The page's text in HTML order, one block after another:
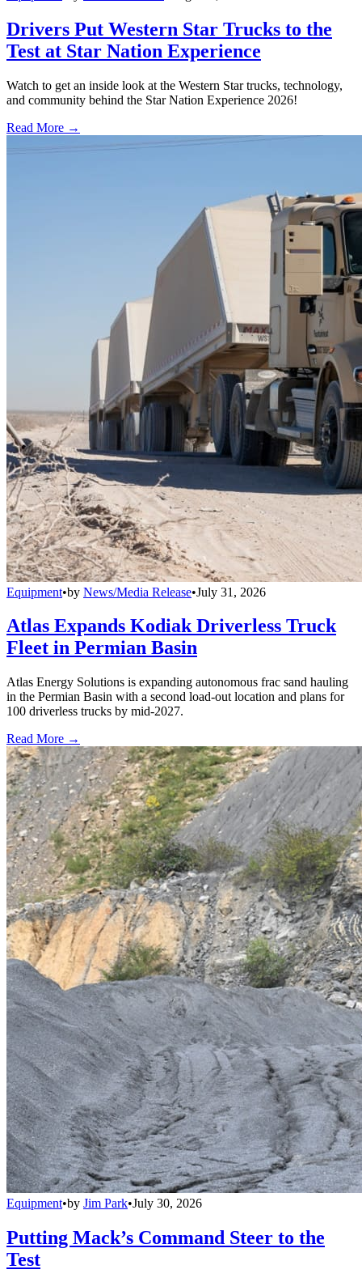
Drivers Put Western Star Trucks to the
Test at Star Nation Experience
Watch to get an inside look at the Western Star trucks, technology,
and community behind the Star Nation Experience 2026!
Read More →
Equipment•by News/Media Release•July 31, 2026
Atlas Expands Kodiak Driverless Truck
Fleet in Permian Basin
Atlas Energy Solutions is expanding autonomous frac sand hauling
in the Permian Basin with a second load-out location and plans for
100 driverless trucks by mid-2027.
Read More →
Equipment•by Jim Park•July 30, 2026
Putting Mack’s Command Steer to the
Test